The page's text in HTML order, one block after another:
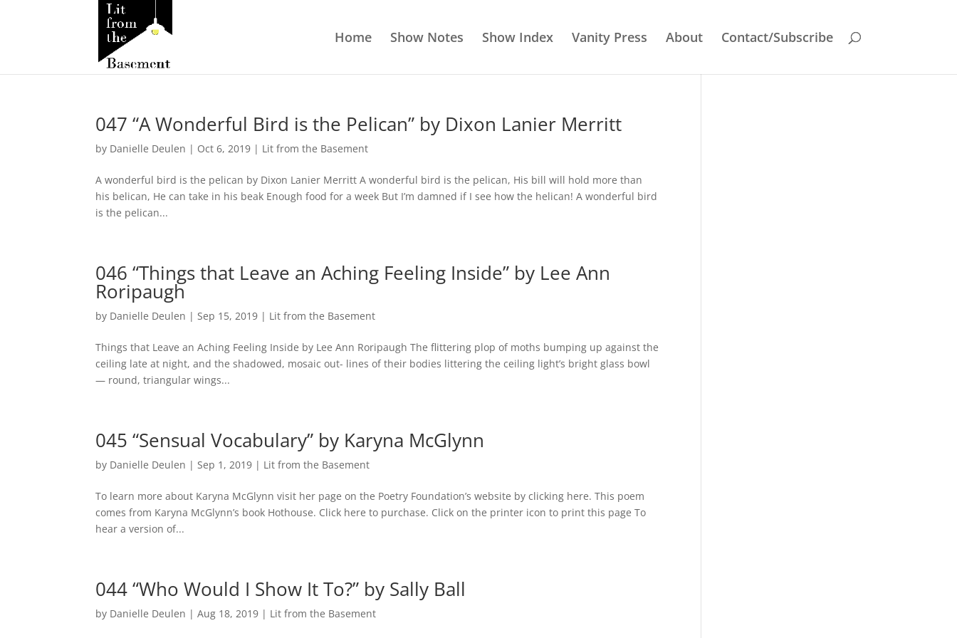
Home Show Notes Show Index Vanity Press About Contact/Subscribe
047 “A Wonderful Bird is the Pelican” by Dixon Lanier Merritt
by Danielle Deulen | Oct 6, 2019 | Lit from the Basement
A wonderful bird is the pelican by Dixon Lanier Merritt A wonderful bird is the pelican, His bill will hold more than
his belican, He can take in his beak Enough food for a week But I’m damned if I see how the helican! A wonderful bird
is the pelican...
046 “Things that Leave an Aching Feeling Inside” by Lee Ann
Roripaugh
by Danielle Deulen |Sep 15, 2019 | Lit from the Basement
Things that Leave an Aching Feeling Inside by Lee Ann Roripaugh The flittering plop of moths bumping up against the
ceiling late at night, and the shadowed, mosaic out- lines of their bodies littering the ceiling light’s bright glass bowl
— round, triangular wings...
045 “Sensual Vocabulary” by Karyna McGlynn
by Danielle Deulen |Sep 1, 2019 | Lit from the Basement
To learn more about Karyna McGlynn visit her page on the Poetry Foundation’s website by clicking here. This poem
comes from Karyna McGlynn’s book Hothouse. Click here to purchase. Click on the printer icon to print this page To
hear a version of...
044 “Who Would I Show It To?” by Sally Ball
by Danielle Deulen |Aug 18, 2019 | Lit from the Basement